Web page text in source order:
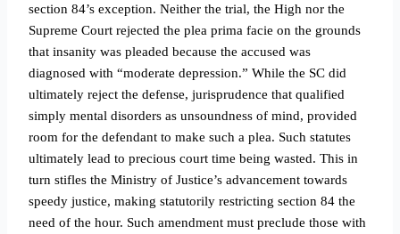
section 84’s exception. Neither the trial, the High nor the
Supreme Court rejected the plea prima facie on the grounds
that insanity was pleaded because the accused was
diagnosed with “moderate depression.” While the SC did
ultimately reject the defense, jurisprudence that qualified
simply mental disorders as unsoundness of mind, provided
room for the defendant to make such a plea. Such statutes
ultimately lead to precious court time being wasted. This in
turn stifles the Ministry of Justice’s advancement towards
speedy justice, making statutorily restricting section 84 the
need of the hour. Such amendment must preclude those with